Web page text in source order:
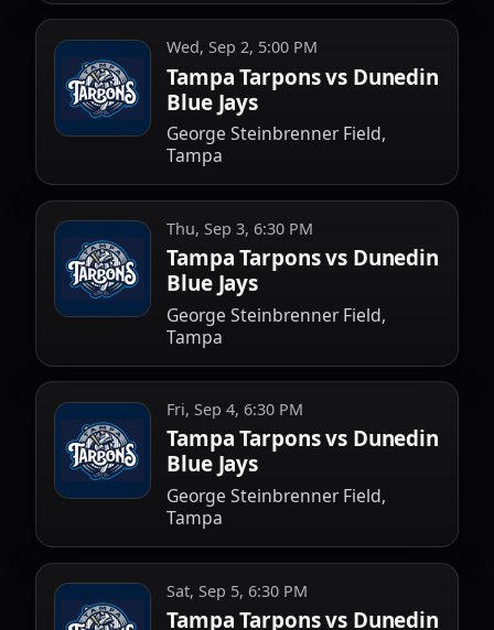
Wed, Sep 2, 5:00 PM
Tampa Tarpons vs Dunedin
Blue Jays
George Steinbrenner Field,
Tampa
Thu, Sep 3, 6:30 PM
Tampa Tarpons vs Dunedin
Blue Jays
George Steinbrenner Field,
Tampa
Fri, Sep 4, 6:30 PM
Tampa Tarpons vs Dunedin
Blue Jays
George Steinbrenner Field,
Tampa
Sat, Sep 5, 6:30 PM
Tampa Tarpons vs Dunedin